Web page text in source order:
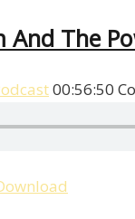
And The
00:56:50